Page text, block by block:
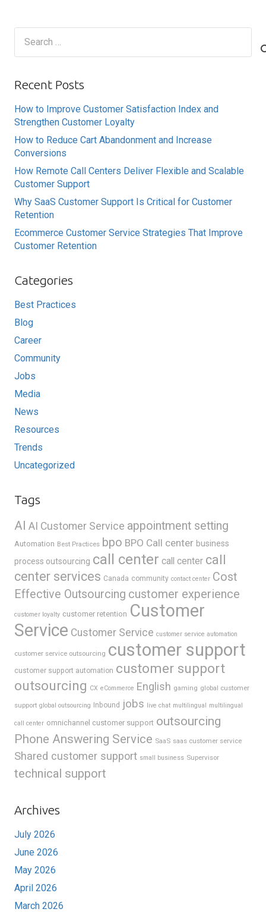
Recent Posts
How to Improve Customer Satisfaction Index and
Strengthen Customer Loyalty
How to Reduce Cart Abandonment and Increase
Conversions
How Remote Call Centers Deliver Flexible and Scalable
Customer Support
Why SaaS Customer Support Is Critical for Customer
Retention
Ecommerce Customer Service Strategies That Improve
Customer Retention
Categories
Best Practices
Blog
Career
Community
Jobs
Media
News
Resources
Trends
Uncategorized
Tags
AI AI Customer Service appointment setting
Automation Best Practices bpo BPO Call center business
process outsourcing call center call center call
center services Canada community contact center Cost
Effective Outsourcing customer experience
customer loyalty customer retention Customer
Service Customer Service customer service automation
customer service outsourcing customer support
customer support automation customer support
outsourcing CX eCommerce English gaming global customer
support global outsourcing Inbound jobs live chat multilingual multilingual
call center omnichannel customer support outsourcing
Phone Answering Service SaaS saas customer service
Shared customer support small business Supervisor
technical support
Archives
July 2026
June 2026
May 2026
April 2026
March 2026